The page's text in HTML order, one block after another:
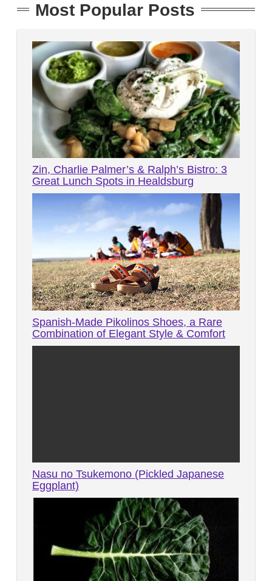
Most Popular Posts
Zin, Charlie Palmer’s & Ralph’s Bistro: 3
Great Lunch Spots in Healdsburg
Spanish-Made Pikolinos Shoes, a Rare
Combination of Elegant Style & Comfort
Nasu no Tsukemono (Pickled Japanese
Eggplant)